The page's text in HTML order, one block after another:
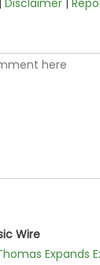
Disclaimer
Wire
Expands